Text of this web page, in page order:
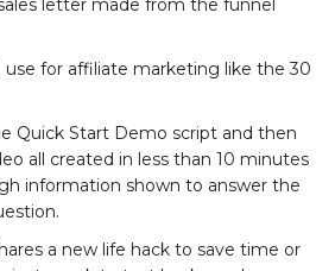
letter made from the funnel
for affiliate marketing like the 30
Quick Start Demo script and then
all created in less than 10 minutes
information shown to answer the
a new life hack to save time or